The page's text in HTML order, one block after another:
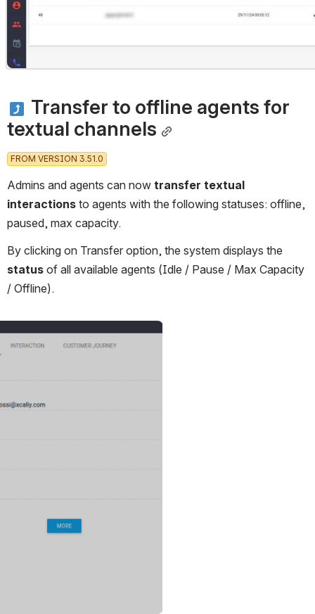
Transfer to offline agents for
textual channels
FROM VERSION 3.51.0
Admins and agents can now transfer textual
interactions to agents with the following statuses: offline,
paused, max capacity.
status of all available agents (Idle / Pause / Max Capacity
/ Offline).